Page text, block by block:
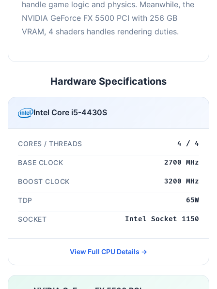
handle game logic and physics. Meanwhile, the
NVIDIA GeForce FX 5500 PCI with 256 GB
VRAM, 4 shaders handles rendering duties.
Hardware Specifications
Intel Core i5-4430S
CORES / THREADS 4 / 4
BASE CLOCK 2700 MHz
BOOST CLOCK 3200 MHz
TDP 65W
SOCKET Intel Socket 1150
View Full CPU Details →